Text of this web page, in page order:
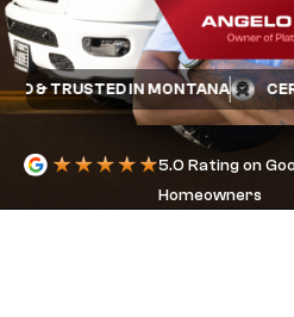
& TRUSTED IN MONTANA
5.0 Rating on
Homeowners
HVAC